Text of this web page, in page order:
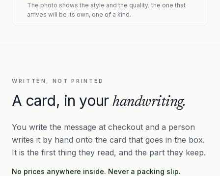
The photo shows the style and the quality; the one that
arrives will be its own, one of a kind.
WRITTEN, NOT PRINTED
A card, in yourhandwriting.
You write the message at checkout and a person
writes it by hand onto the card that goes in the box.
It is the first thing they read, and the part they keep.
No prices anywhere inside. Never a packing slip.